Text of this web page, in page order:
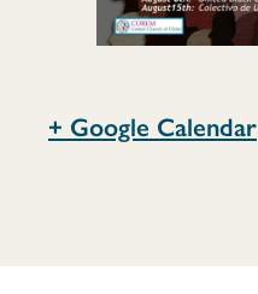
UCC
Council
+ Google Calendar